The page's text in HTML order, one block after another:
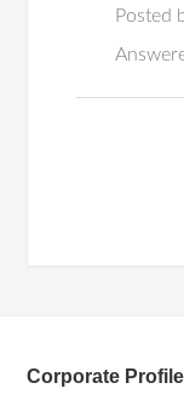
Posted
Corporate Profile